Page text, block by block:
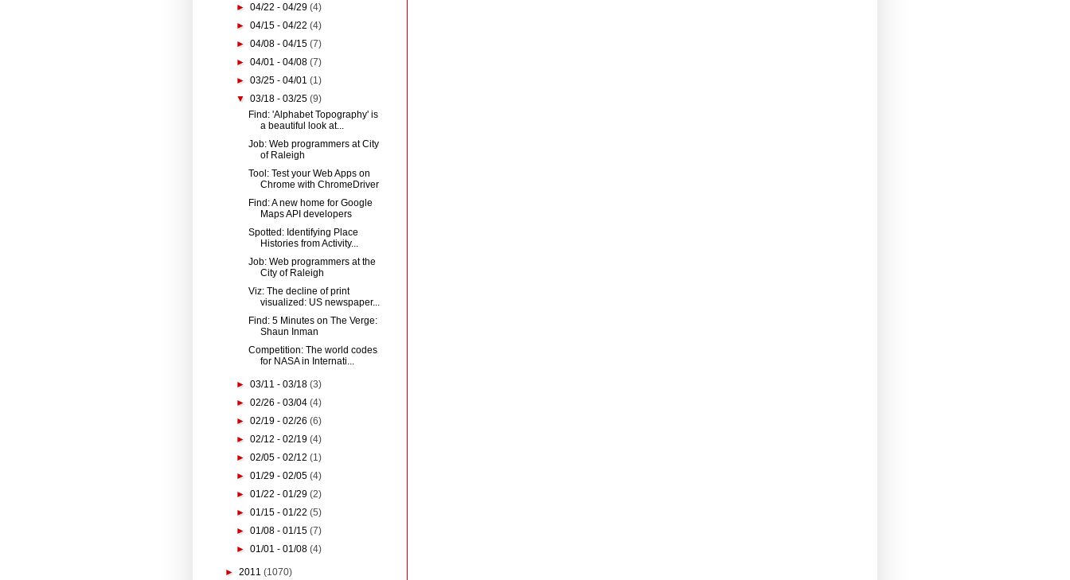
►04/22 - 04/29(4)
►04/15 - 04/22(4)
►04/08 - 04/15(7)
►04/01 - 04/08(7)
►03/25 - 04/01(1)
▼03/18 - 03/25(9)
Find: 'Alphabet Topography' is
a beautiful look at...
Job: Web programmers at City
of Raleigh
Tool: Test your Web Apps on
Chrome with ChromeDriver
Find: A new home for Google
Maps API developers
Spotted: Identifying Place
Histories from Activity...
Job: Web programmers at the
City of Raleigh
Viz: The decline of print
visualized: US newspaper...
Find: 5 Minutes on The Verge:
Shaun Inman
Competition: The world codes
for NASA in Internati...
►03/11 - 03/18(3)
►02/26 - 03/04(4)
►02/19 - 02/26(6)
►02/12 - 02/19(4)
►02/05 - 02/12(1)
►01/29 - 02/05(4)
►01/22 - 01/29(2)
►01/15 - 01/22(5)
►01/08 - 01/15(7)
►01/01 - 01/08(4)
► 2011 (1070)